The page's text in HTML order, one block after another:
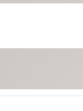
Trending